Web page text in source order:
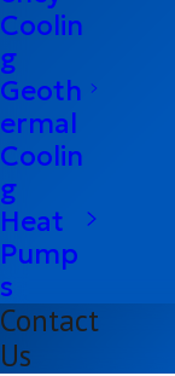
Our
the
have to
Coolin
g
Geoth
ermal
Coolin
g
Heat
Pump
s
Contact
Us